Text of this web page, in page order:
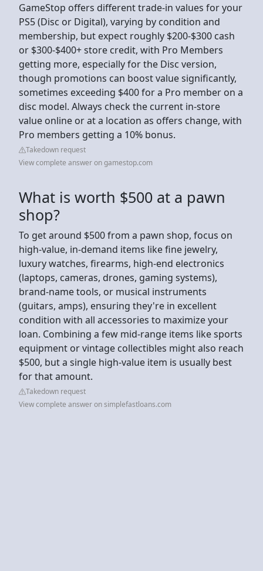
GameStop offers different trade-in values for your
PS5 (Disc or Digital), varying by condition and
membership, but expect roughly $200-$300 cash
or $300-$400+ store credit, with Pro Members
getting more, especially for the Disc version,
though promotions can boost value significantly,
sometimes exceeding $400 for a Pro member on a
disc model. Always check the current in-store
value online or at a location as offers change, with
Pro members getting a 10% bonus.
Takedown request
View complete answer on gamestop.com
What is worth $500 at a pawn
shop?
To get around $500 from a pawn shop, focus on
high-value, in-demand items like fine jewelry,
luxury watches, firearms, high-end electronics
(laptops, cameras, drones, gaming systems),
brand-name tools, or musical instruments
(guitars, amps), ensuring they're in excellent
condition with all accessories to maximize your
loan. Combining a few mid-range items like sports
equipment or vintage collectibles might also reach
$500, but a single high-value item is usually best
for that amount.
Takedown request
View complete answer on simplefastloans.com